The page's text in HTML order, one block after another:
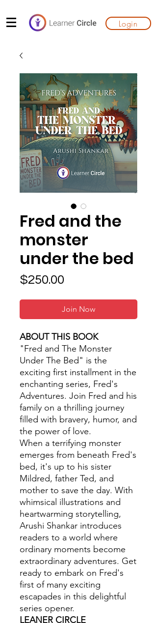
Login
Fred and the
monster
under the bed
$250.00
Join Now
ABOUT THIS BOOK
"Fred and The Monster
Under The Bed" is the
exciting first installment in the
enchanting series, Fred's
Adventures. Join Fred and his
family on a thrilling journey
filled with bravery, humor, and
the power of love.
When a terrifying monster
emerges from beneath Fred's
bed, it's up to his sister
Mildred, father Ted, and
mother to save the day. With
whimsical illustrations and
heartwarming storytelling,
Arushi Shankar introduces
readers to a world where
ordinary moments become
extraordinary adventures. Get
ready to embark on Fred's
first of many exciting
escapades in this delightful
series opener.
LEANER CIRCLE